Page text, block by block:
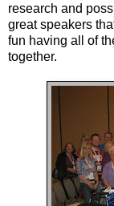
research and
great speakers
fun having all of
together.